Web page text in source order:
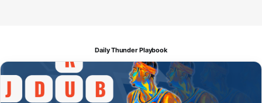
Daily Thunder Playbook